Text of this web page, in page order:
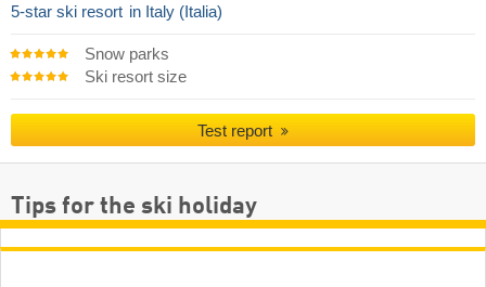
5-star ski resort in Italy (Italia)
Snow parks
Ski resort size
Test report
Tips for the ski holiday